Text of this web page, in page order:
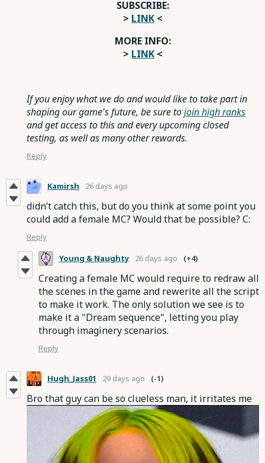
SUBSCRIBE:
> LINK <
MORE INFO:
> LINK <
If you enjoy what we do and would like to take part in
shaping our game's future, be sure tojoin high ranks
and get access to this and every upcoming closed
testing, as well as many other rewards.
Reply
Kamirsh 26 days ago
didn’t catch this, but do you think at some point you
could add a female MC? Would that be possible? C:
Reply
Young & Naughty 26 days ago (+4)
Creating a female MC would require to redraw all
the scenes in the game and rewerite all the script
to make it work. The only solution we see is to
make it a "Dream sequence", letting you play
through imaginery scenarios.
Reply
Hugh_Jass01 29 days ago (-1)
Bro that guy can be so clueless man, it irritates me